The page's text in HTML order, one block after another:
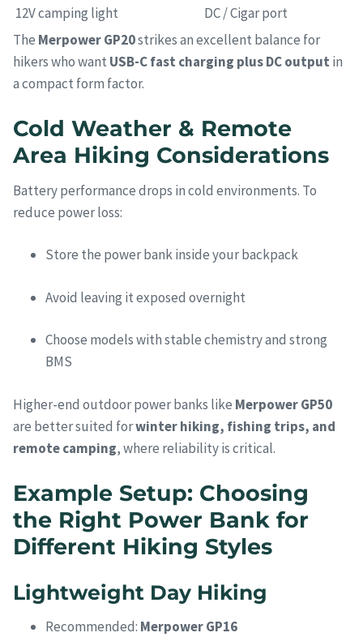
12V camping light
DC / Cigar port
The Merpower GP20strikes an excellent balance for
hikers who want USB-C fast charging plus DC output in
a compact form factor.
Cold Weather & Remote
Area Hiking Considerations
Battery performance drops in cold environments. To
reduce power loss:
Store the power bank inside your backpack
Avoid leaving it exposed overnight
Choose models with stable chemistry and strong
BMS
Higher-end outdoor power banks like Merpower GP50
are better suited forwinter hiking, fishing trips, and
remote camping, where reliability is critical.
Example Setup: Choosing
the Right Power Bank for
Different Hiking Styles
Lightweight Day Hiking
Recommended: Merpower GP16